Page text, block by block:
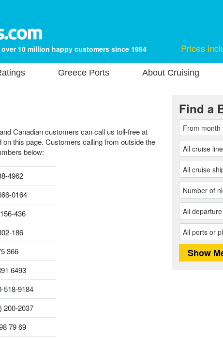
10 million happy customers since 1984 Prices
Greece Ports About Cruising
Canadian customers can call us toll-free at
this page. Customers calling from outside the
below:
4962
0164
436
186
366
6493
518-9184
200-2037
79 69
Find a